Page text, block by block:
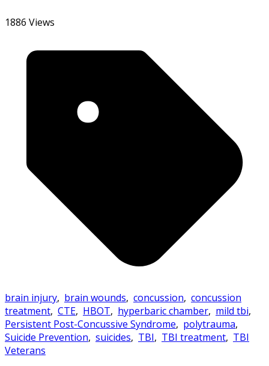
1886 Views
brain injury, brain wounds, concussion, concussion
treatment, CTE, HBOT, hyperbaric chamber, mild tbi,
Persistent Post-Concussive Syndrome, polytrauma,
Suicide Prevention, suicides, TBI, TBI treatment, TBI
Veterans